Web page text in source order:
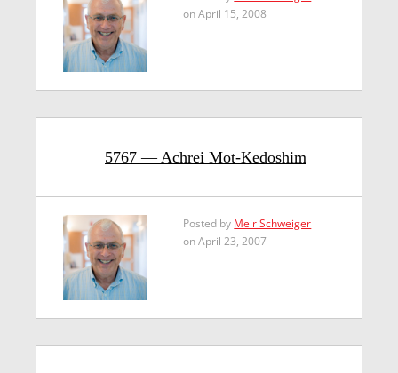
on April 15, 2008
5767 — Achrei Mot-Kedoshim
Posted by Meir Schweiger
on April 23, 2007